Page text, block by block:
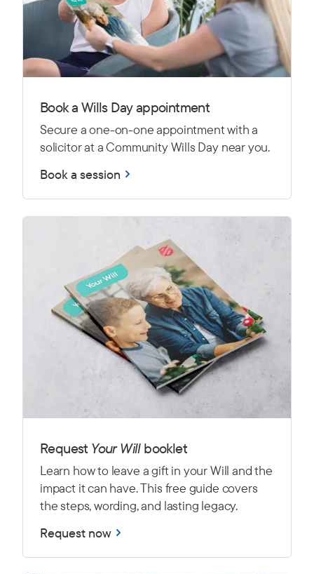
Book a Wills Day appointment
Secure a one-on-one appointment with a
solicitor at a Community Wills Day near you.
Book a session
Request Your Willbooklet
Learn how to leave a gift in your Will and the
impact it can have. This free guide covers
the steps, wording, and lasting legacy.
Request now